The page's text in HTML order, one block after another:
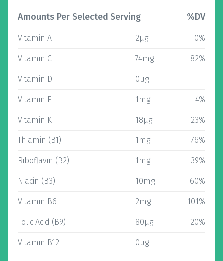
Amounts Per Selected Serving %DV
Vitamin A 2µg 0%
Vitamin C 74mg 82%
Vitamin D 0µg
Vitamin E 1mg 4%
Vitamin K 18µg 23%
Thiamin (B1) 1mg 76%
Riboflavin (B2) 1mg 39%
Niacin (B3) 10mg 60%
Vitamin B6 2mg 101%
Folic Acid (B9) 80µg 20%
Vitamin B12 0µg